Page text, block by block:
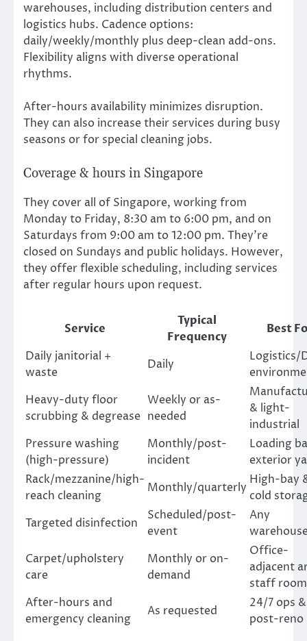
warehouses, including distribution centers and
logistics hubs. Cadence options:
daily/weekly/monthly plus deep-clean add-ons.
Flexibility aligns with diverse operational
rhythms.
After-hours availability minimizes disruption.
They can also increase their services during busy
seasons or for special cleaning jobs.
Coverage & hours in Singapore
They cover all of Singapore, working from
Monday to Friday, 8:30 am to 6:00 pm, and on
Saturdays from 9:00 am to 12:00 pm. They’re
closed on Sundays and public holidays. However,
they offer flexible scheduling, including services
after regular hours upon request.
Service
Typical
Frequency
Best
Daily janitorial +
waste
Daily
Logistics/
Heavy-duty floor
scrubbing & degrease
Weekly or as-
needed
& light-
industrial
Pressure washing
(high-pressure)
Monthly/post-
incident
Loading
exterior
Rack/mezzanine/high-
reach cleaning
Monthly/quarterly
High-bay
cold
Targeted disinfection
Scheduled/post-
event
Any
Carpet/upholstery
care
Monthly or on-
demand
Office-
adjacent
staff
After-hours and
emergency cleaning
As requested
24/7 ops &
post-reno